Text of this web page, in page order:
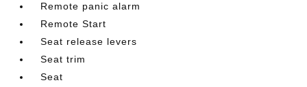
Remote panic alarm
Remote Start
Seat release levers
Seat trim
Seat